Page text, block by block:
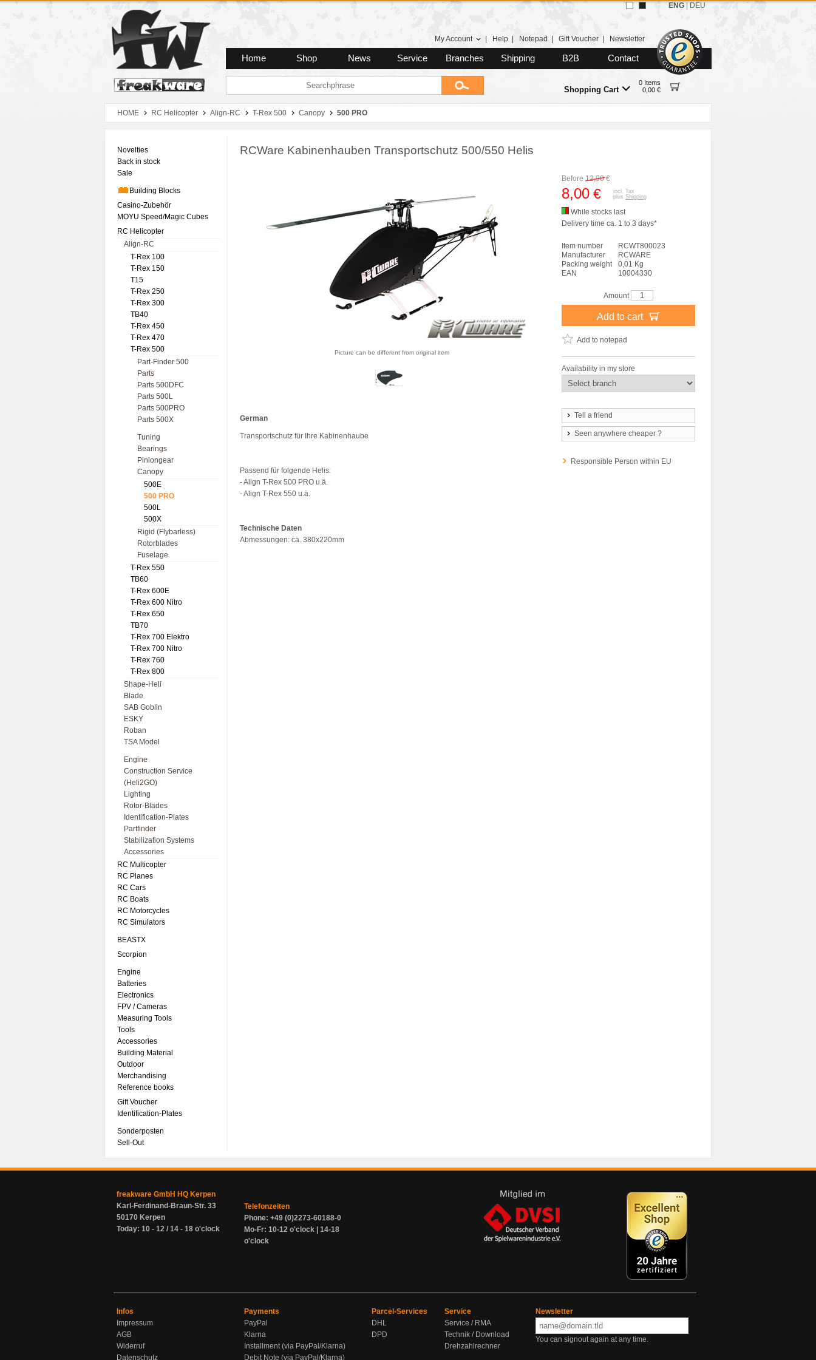
Zum Hauptmenue
Zum Seiteninhalt
Zum Warenkob
My Account Help Notepad Gift Voucher Newsletter
Home Shop News Service Branches Shipping B2B Contact
Shopping Cart
0 Items
0,00 €
ENG DEU
HOME RC Helicopter Align-RC T-Rex 500 Canopy 500 PRO
Novelties
Back in stock
Sale
Building Blocks
Casino-Zubehör
MOYU Speed/Magic Cubes
RC Helicopter
Align-RC
T-Rex 100
T-Rex 150
T15
T-Rex 250
T-Rex 300
TB40
T-Rex 450
T-Rex 470
T-Rex 500
Part-Finder 500
Parts
Parts 500DFC
Parts 500L
Parts 500PRO
Parts 500X
Tuning
Bearings
Piniongear
Canopy
500E
500 PRO
500L
500X
Rigid (Flybarless)
Rotorblades
Fuselage
T-Rex 550
TB60
T-Rex 600E
T-Rex 600 Nitro
T-Rex 650
TB70
T-Rex 700 Elektro
T-Rex 700 Nitro
T-Rex 760
T-Rex 800
Shape-Heli
Blade
SAB Goblin
ESKY
Roban
TSA Model
Engine
Construction Service
(Heli2GO)
Lighting
Rotor-Blades
Identification-Plates
Partfinder
Stabilization Systems
Accessories
RC Multicopter
RC Planes
RC Cars
RC Boats
RC Motorcycles
RC Simulators
BEASTX
Scorpion
Engine
Batteries
Electronics
FPV / Cameras
Measuring Tools
Tools
Accessories
Building Material
Outdoor
Merchandising
Reference books
Gift Voucher
Identification-Plates
Sonderposten
Sell-Out
RCWare Kabinenhauben Transportschutz 500/550 Helis
Picture can be different from original item
German
Transportschutz für Ihre Kabinenhaube
Passend für folgende Helis:
- Align T-Rex 500 PRO u.ä.
- Align T-Rex 550 u.ä.
Technische Daten
Abmessungen: ca. 380x220mm
Before 12,90€
8,00 €
incl. Tax
plus Shipping
While stocks last
Delivery time ca. 1 to 3 days*
Item number
RCWT800023
Manufacturer
RCWARE
Packing weight
0,01 Kg
EAN
10004330
Amount
Add to cart
Add to notepad
Availability in my store
Tell a friend
Seen anywhere cheaper ?
Responsible Person within EU
freakware GmbH HQ Kerpen
Karl-Ferdinand-Braun-Str. 33
50170 Kerpen
Today: 10 - 12 / 14 - 18 o'clock
Telefonzeiten
Phone: +49 (0)2273-60188-0
Mo-Fr: 10-12 o'clock | 14-18
o'clock
Infos
Impressum
AGB
Widerruf
Datenschutz
Payments
PayPal
Klarna
Installment (via PayPal/Klarna)
Debit Note (via PayPal/Klarna)
Parcel-Services
DHL
DPD
Service
Service / RMA
Technik / Download
Drehzahlrechner
Newsletter
You can signout again at any time.